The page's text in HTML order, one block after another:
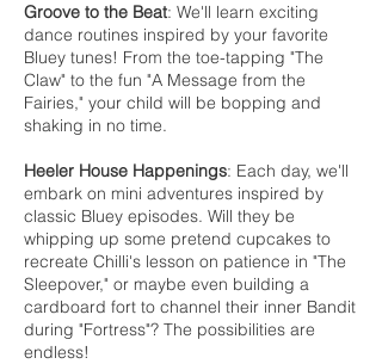
Groove to the Beat: We'll learn exciting
dance routines inspired by your favorite
Bluey tunes! From the toe-tapping "The
Claw" to the fun "A Message from the
Fairies," your child will be bopping and
shaking in no time.
Heeler House Happenings: Each day, we'll
embark on mini adventures inspired by
classic Bluey episodes. Will they be
whipping up some pretend cupcakes to
recreate Chilli's lesson on patience in "The
Sleepover," or maybe even building a
cardboard fort to channel their inner Bandit
during "Fortress"? The possibilities are
endless!